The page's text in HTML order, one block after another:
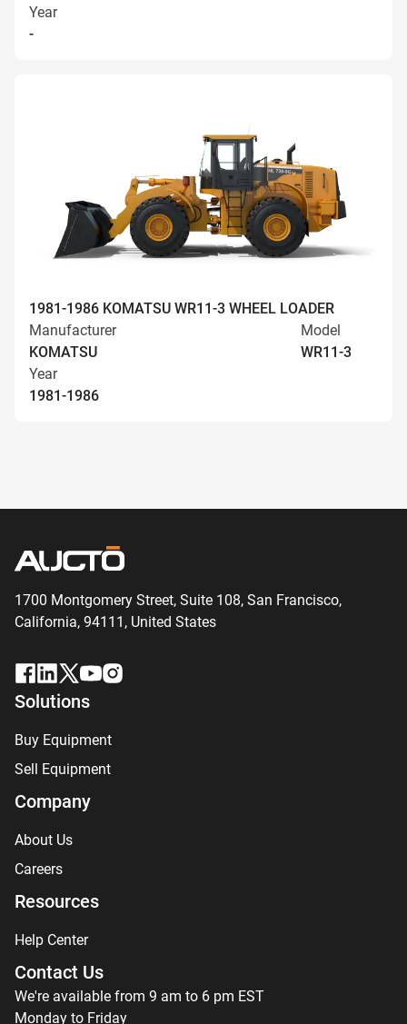
Year
-
1981-1986 KOMATSU WR11-3 WHEEL LOADER
Manufacturer
KOMATSU
Model
WR11-3
Year
1981-1986
1700 Montgomery Street, Suite 108, San Francisco,
California, 94111, United States
Solutions
Buy Equipment
Sell Equipment
Company
About Us
Careers
Resources
Help Center
Contact Us
We're available from 9 am to 6 pm EST
Monday to Friday